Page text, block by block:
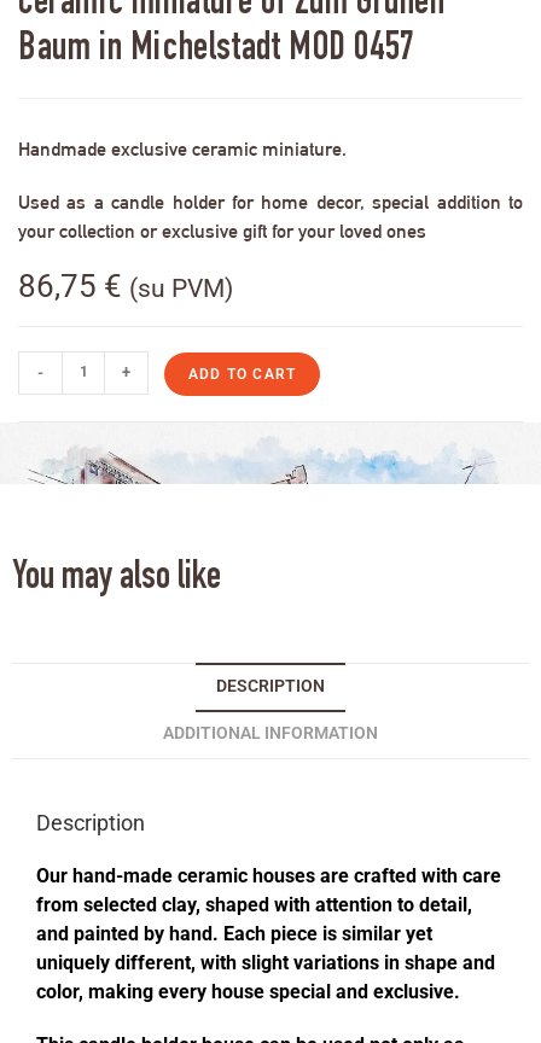
Baum in Michelstadt MOD 0457
Handmade exclusive ceramic miniature.
Used as a candle holder for home decor, special addition to
your collection or exclusive gift for your loved ones
86,75 € (su PVM)
- + ADD TO CART
You may also like
DESCRIPTION
ADDITIONAL INFORMATION
Description
Our hand-made ceramic houses are crafted with care
from selected clay, shaped with attention to detail,
and painted by hand. Each piece is similar yet
uniquely different, with slight variations in shape and
color, making every house special and exclusive.